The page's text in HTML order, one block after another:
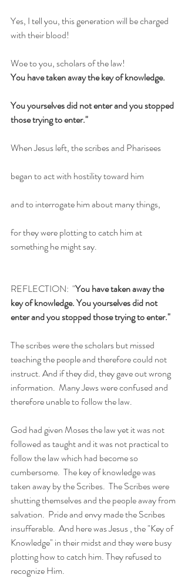
Yes, I tell you, this generation will be charged
with their blood!
Woe to you, scholars of the law!
You have taken away the key of knowledge.
You yourselves did not enter and you stopped
those trying to enter."
When Jesus left, the scribes and Pharisees
began to act with hostility toward him
and to interrogate him about many things,
for they were plotting to catch him at
something he might say.
REFLECTION:  "You have taken away the
key of knowledge. You yourselves did not
enter and you stopped those trying to enter."
The scribes were the scholars but missed
teaching the people and therefore could not
instruct. And if they did, they gave out wrong
information.  Many Jews were confused and
therefore unable to follow the law.
God had given Moses the law yet it was not
followed as taught and it was not practical to
follow the law which had become so
cumbersome.  The key of knowledge was
taken away by the Scribes.  The Scribes were
shutting themselves and the people away from
salvation.  Pride and envy made the Scribes
insufferable.  And here was Jesus , the "Key of
Knowledge" in their midst and they were busy
plotting how to catch him. They refused to
recognize Him.